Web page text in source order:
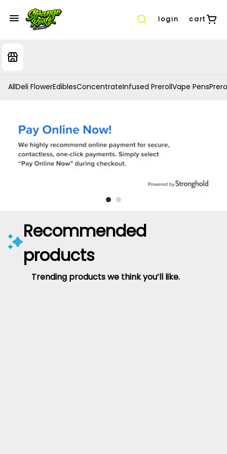
login cart
AllDeli FlowerEdiblesConcentrateInfused PrerollVape Pens
Recommended
products
Trending products we think you’ll like.